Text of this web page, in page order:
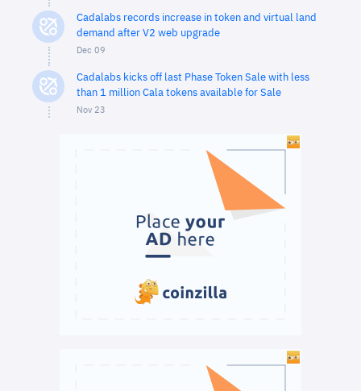
Cadalabs records increase in token and virtual land
demand after V2 web upgrade
Dec 09
Cadalabs kicks off last Phase Token Sale with less
than 1 million Cala tokens available for Sale
Nov 23